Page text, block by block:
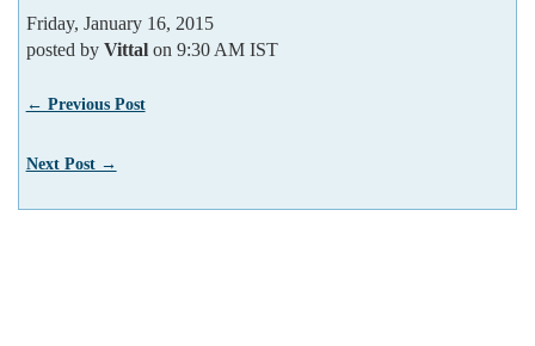
Friday, January 16, 2015
posted by Vittalon 9:30 AM IST
← Previous Post
Next Post →